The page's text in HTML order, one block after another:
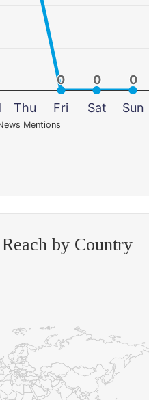
0
0 0
0 0
0
Mentions
Thu Fri Sat Sun
by Country